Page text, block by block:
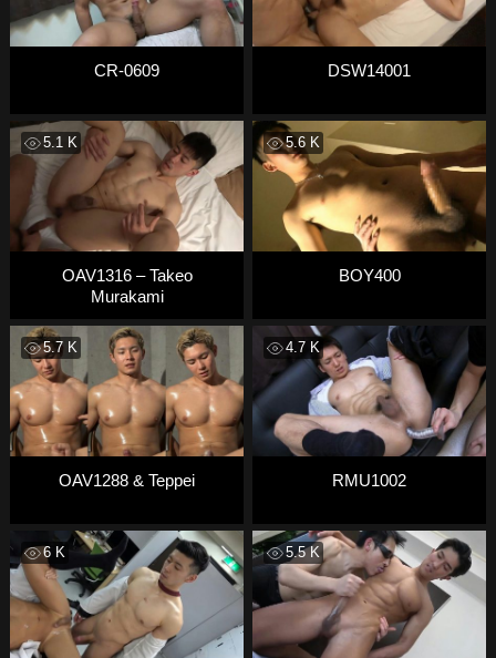
CR-0609 DSW14001
5.1 K
OAV1316 – Takeo
Murakami
5.6 K
BOY400
5.7 K
OAV1288 & Teppei
4.7 K
RMU1002
6 K 5.5 K